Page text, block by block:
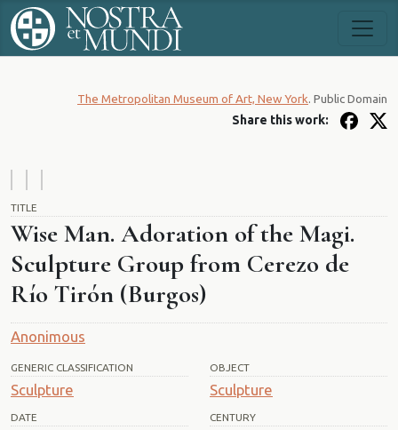
TITLE
Wise Man. Adoration of the Magi.
Sculpture Group from Cerezo de
Río Tirón (Burgos)
Anonimous
GENERIC CLASSIFICATION
Sculpture
OBJECT
Sculpture
DATE CENTURY
The Metropolitan Museum of Art, New York. Public Domain
Share this work: